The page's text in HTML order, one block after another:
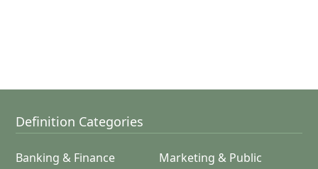
Definition Categories
Banking & Finance
Marketing & Public